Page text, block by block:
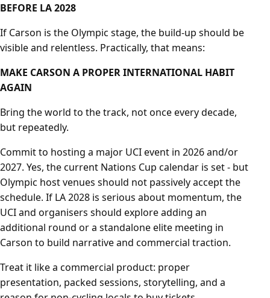
BEFORE LA 2028
If Carson is the Olympic stage, the build-up should be
visible and relentless. Practically, that means:
MAKE CARSON A PROPER INTERNATIONAL HABIT
AGAIN
Bring the world to the track, not once every decade,
but repeatedly.
Commit to hosting a major UCI event in 2026 and/or
2027. Yes, the current Nations Cup calendar is set - but
Olympic host venues should not passively accept the
schedule. If LA 2028 is serious about momentum, the
UCI and organisers should explore adding an
additional round or a standalone elite meeting in
Carson to build narrative and commercial traction.
Treat it like a commercial product: proper
presentation, packed sessions, storytelling, and a